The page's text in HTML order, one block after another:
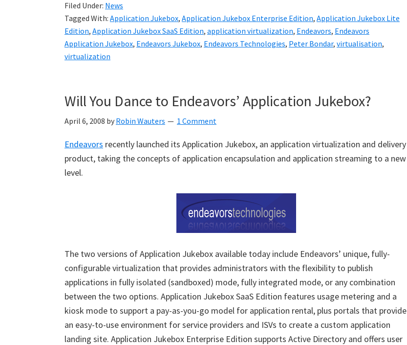
Filed Under: News
Tagged With: Application Jukebox, Application Jukebox Enterprise Edition, Application Jukebox Lite
Edition, Application Jukebox SaaS Edition, application virtualization, Endeavors, Endeavors
Application Jukebox, Endeavors Jukebox, Endeavors Technologies, Peter Bondar, virtualisation,
virtualization
Will You Dance to Endeavors’ Application Jukebox?
April 6, 2008 by Robin Wauters 1 Comment
Endeavors recently launched its Application Jukebox, an application virtualization and delivery
product, taking the concepts of application encapsulation and application streaming to a new
level.
The two versions of Application Jukebox available today include Endeavors’ unique, fully-
configurable virtualization that provides administrators with the flexibility to publish
applications in fully isolated (sandboxed) mode, fully integrated mode, or any combination
between the two options. Application Jukebox SaaS Edition features usage metering and a
kiosk mode to support a pay-as-you-go model for application rental, plus portals that provide
an easy-to-use environment for service providers and ISVs to create a custom application
landing site. Application Jukebox Enterprise Edition supports Active Directory and offers user